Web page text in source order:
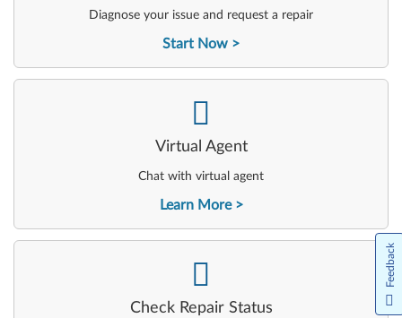
Diagnose your issue and request a repair
Start Now
Virtual Agent
Chat with virtual agent
Learn More
-
Check Repair Status
- Feedback